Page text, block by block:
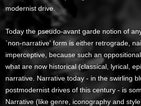
modernist drive.
Today the pseudo-avant garde notion of
`non-narrative' form is either retrograde,
imperceptive, because such an
what are now historical (classical, lyrical,
narrative. Narrative today - in the swirling
postmodernist drives of this century - is
Narrative (like genre, iconography and